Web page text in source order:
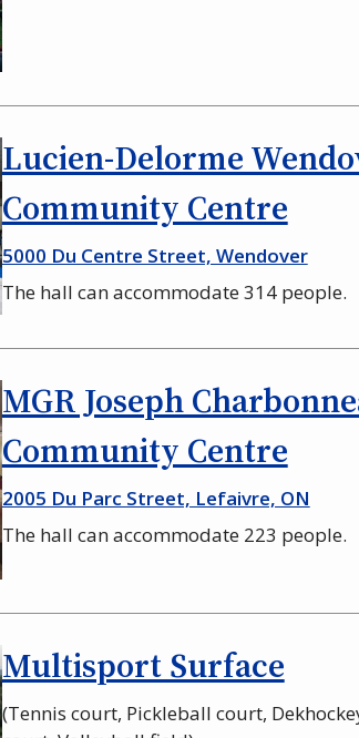
Lucien-Delorme
Community Centre
5000 Du Centre Street, Wendover
The hall can accommodate 314 people.
MGR Joseph
Community Centre
2005 Du Parc Street, Lefaivre, ON
The hall can accommodate 223 people.
Multisport Surface
(Tennis court, Pickleball court,